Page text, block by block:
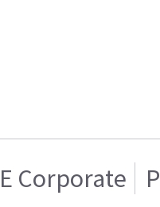
Corporate